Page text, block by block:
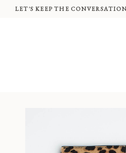
SkipLET'S KEEP THE